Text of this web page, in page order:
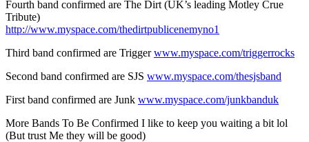
Fourth band confirmed are The Dirt (UK’s leading Motley Crue
Tribute)
http://www.myspace.com/thedirtpublicenemyno1
Third band confirmed are Triggerwww.myspace.com/triggerrocks
Second band confirmed are SJS www.myspace.com/thesjsband
First band confirmed are Junk www.myspace.com/junkbanduk
More Bands To Be Confirmed I like to keep you waiting a bit lol
(But trust Me they will be good)